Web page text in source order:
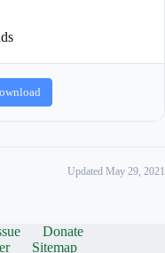
Updated May 29, 2021
Donate
Sitemap